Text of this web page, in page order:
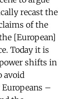
recast the
of the
[European]
Today it is
shifts in
avoid
–